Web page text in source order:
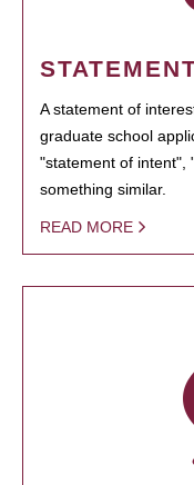
A statement of
graduate school
"statement of intent",
something similar.
READ MORE